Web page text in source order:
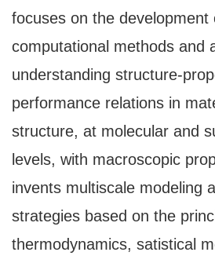
focuses on the development
computational methods and
understanding structure-
performance relations in
structure, at molecular and
levels, with macroscopic
invents multiscale modeling
strategies based on the
thermodynamics, satistical